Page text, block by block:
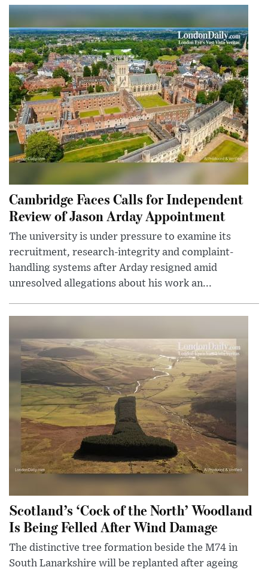
Cambridge Faces Calls for Independent
Review of Jason Arday Appointment
The university is under pressure to examine its
recruitment, research-integrity and complaint-
handling systems after Arday resigned amid
unresolved allegations about his work an...
Scotland’s ‘Cock of the North’ Woodland
Is Being Felled After Wind Damage
The distinctive tree formation beside the M74 in
South Lanarkshire will be replanted after ageing